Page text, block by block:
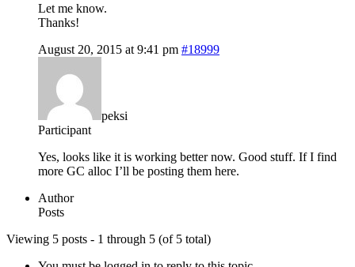
Let me know.
Thanks!
August 20, 2015 at 9:41 pm #18999
peksi
Participant
Yes, looks like it is working better now. Good stuff. If I find
more GC alloc I’ll be posting them here.
Author
Posts
Viewing 5 posts - 1 through 5 (of 5 total)